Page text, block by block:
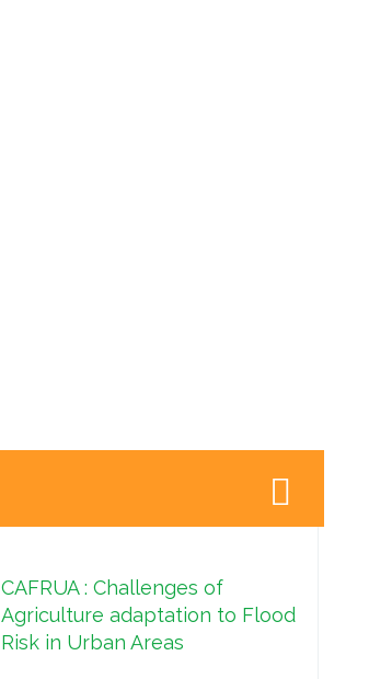
CAFRUA : Challenges of
Agriculture adaptation to Flood
Risk in Urban Areas